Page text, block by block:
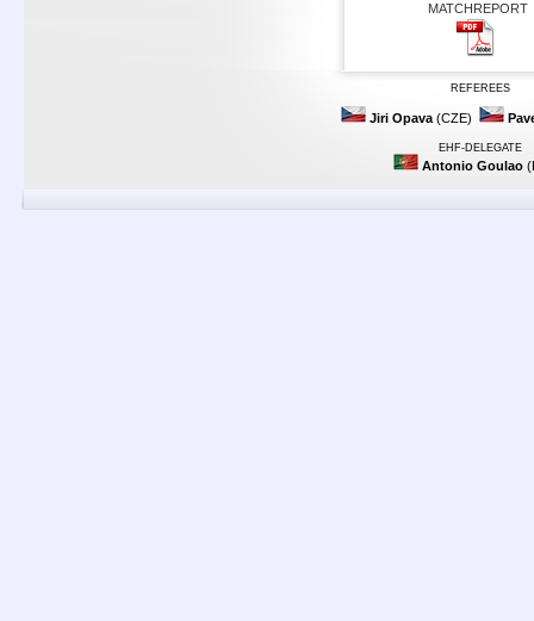
MATCHREPORT
REFEREES
Jiri Opava (CZE)
EHF-DELEGATE
Antonio Goulao